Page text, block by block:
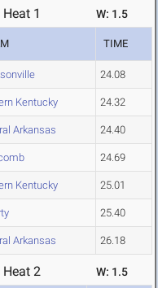
1 W: 1.5
TIME
24.08
Kentucky 24.32
Arkansas 24.40
24.69
Kentucky 25.01
25.40
Arkansas 26.18
Heat 2 W: 1.5